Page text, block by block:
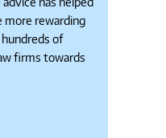
more rewarding
of
firms towards